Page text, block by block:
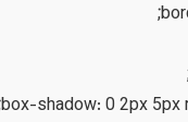
box-shadow: 0 2px 5px